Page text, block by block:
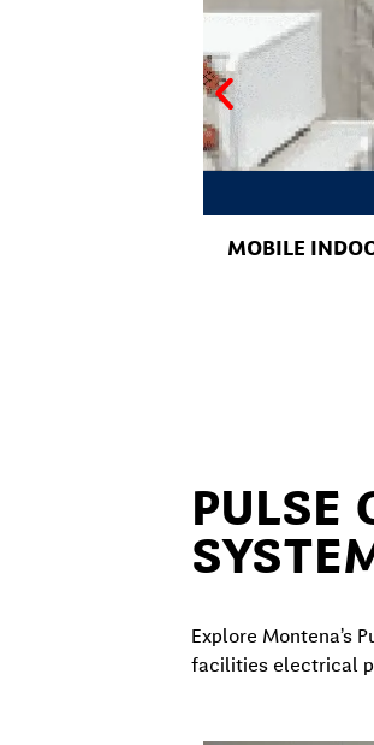
MOBILE
PULSE
Explore Montena’s
facilities electrical